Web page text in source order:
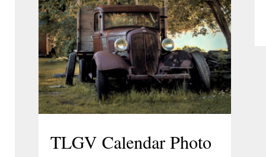
TLGV Calendar Photo